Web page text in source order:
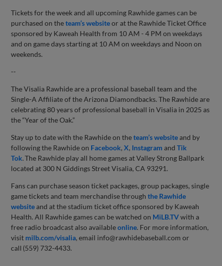
Tickets for the week and all upcoming Rawhide games can be
purchased on theteam’s websiteor at the Rawhide Ticket Office
sponsored by Kaweah Health from 10 AM - 4 PM on weekdays
and on game days starting at 10 AM on weekdays and Noon on
weekends.
--
The Visalia Rawhide are a professional baseball team and the
Single-A Affiliate of the Arizona Diamondbacks. The Rawhide are
celebrating 80 years of professional baseball in Visalia in 2025 as
the “Year of the Oak.”
Stay up to date with the Rawhide on theteam’s websiteand by
following the Rawhide on Facebook,X, Instagram andTik
Tok. The Rawhide play all home games at Valley Strong Ballpark
located at 300 N Giddings Street Visalia, CA 93291.
Fans can purchase season ticket packages, group packages, single
game tickets and team merchandise throughthe Rawhide
websiteand at the stadium ticket office sponsored by Kaweah
Health. All Rawhide games can be watched on MiLB.TVwith a
free radio broadcast also availableonline. For more information,
visit milb.com/visalia, email info@rawhidebaseball.com or
call (559) 732-4433.